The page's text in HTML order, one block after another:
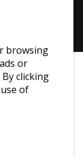
browsing
or
clicking
of